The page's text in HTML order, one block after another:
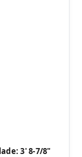
3' 8-7/8"